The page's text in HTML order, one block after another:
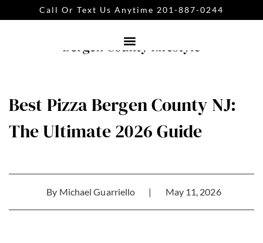
Call Or Text Us Anytime 201-887-0244
Best Pizza Bergen County NJ:
The Ultimate 2026 Guide
By Michael Guarriello | May 11, 2026